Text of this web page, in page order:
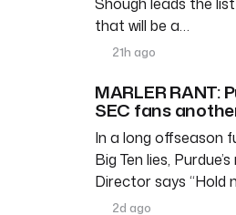
that will be a…
21h ago
MARLER RANT:
SEC fans
In a long offseason
Big Ten lies,
Director says “Hold
2d ago